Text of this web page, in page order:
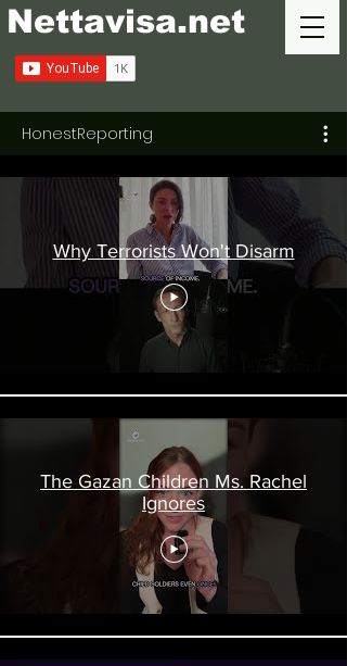
Nettavisa.net
HonestReporting
Why Terrorists Won't Disarm
The Gazan Children Ms. Rachel
Ignores